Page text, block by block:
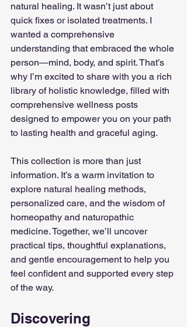
natural healing. It wasn’t just about
quick fixes or isolated treatments. I
wanted a comprehensive
understanding that embraced the whole
person—mind, body, and spirit. That’s
why I’m excited to share with you a rich
library of holistic knowledge, filled with
comprehensive wellness posts
designed to empower you on your path
to lasting health and graceful aging.
This collection is more than just
information. It’s a warm invitation to
explore natural healing methods,
personalized care, and the wisdom of
homeopathy and naturopathic
medicine. Together, we’ll uncover
practical tips, thoughtful explanations,
and gentle encouragement to help you
feel confident and supported every step
of the way.
Discovering